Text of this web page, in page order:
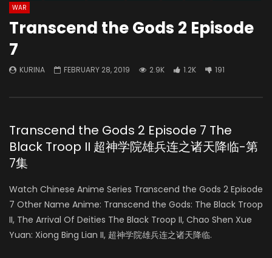
WAR
Transcend the Gods 2 Episode
7
KURINA FEBRUARY 28, 2019 2.9K 1.2K 191
Transcend the Gods 2 Episode 7 The
Black Troop II 超神学院雄兵连之诸天降临-第
7集
Watch Chinese Anime Series Transcend the Gods 2 Episode
7 Other Name Anime: Transcend the Gods: The Black Troop
II, The Arrival Of Deities The Black Troop II, Chao Shen Xue
Yuan: Xiong Bing Lian II, 超神学院雄兵连之诸天降临.